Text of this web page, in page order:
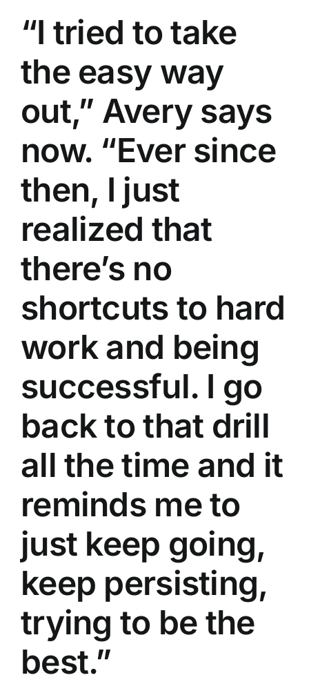
“I tried to take
the easy way
out,” Avery says
now. “Ever since
then, I just
realized that
there’s no
shortcuts to hard
work and being
successful. I go
back to that drill
all the time and it
reminds me to
just keep going,
keep persisting,
trying to be the
best.”